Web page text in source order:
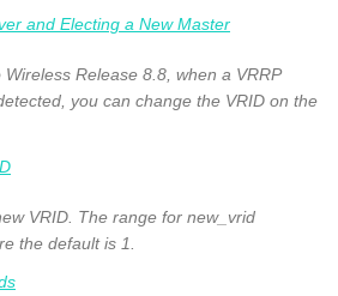
and Electing a New Master
Release 8.8, when a VRRP
you can change the VRID on the
VRID. The range for new_vrid
the default is 1.